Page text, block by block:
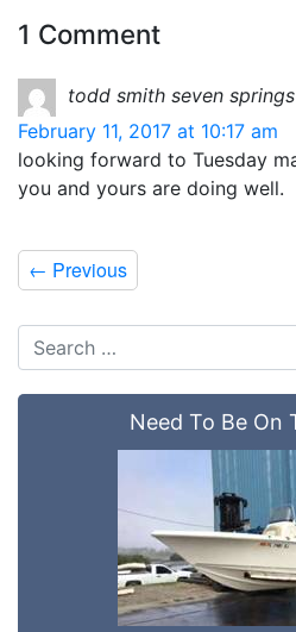
1 Comment
todd smith seven
February 11, 2017 at 10:17 am
looking forward to Tuesday
you and yours are doing well.
← Previous
Need To Be On